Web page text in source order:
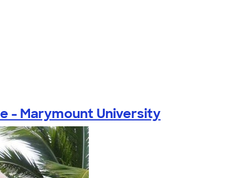
- Marymount University